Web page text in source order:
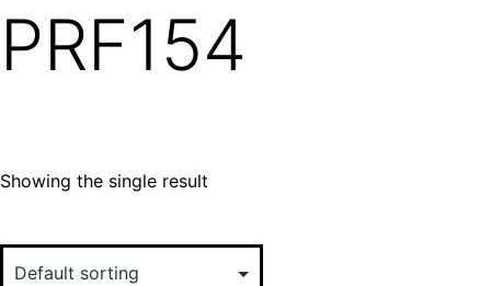
PRF154
Showing the single result